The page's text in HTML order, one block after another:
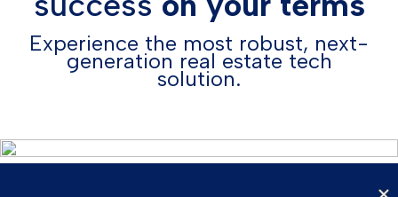
Experience the most robust, next-
generation real estate tech
solution.